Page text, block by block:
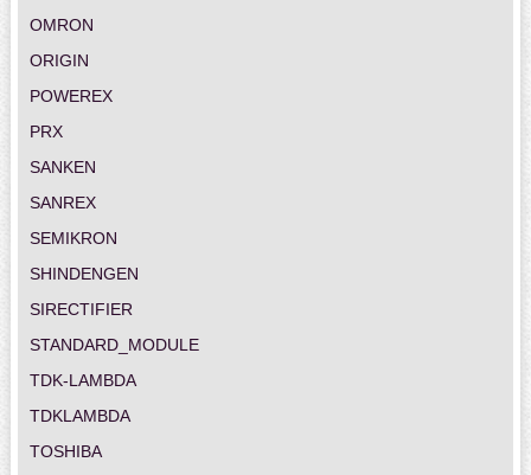
OMRON
ORIGIN
POWEREX
PRX
SANKEN
SANREX
SEMIKRON
SHINDENGEN
SIRECTIFIER
STANDARD_MODULE
TDK-LAMBDA
TDKLAMBDA
TOSHIBA